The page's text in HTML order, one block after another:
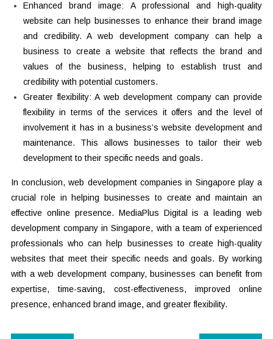
Enhanced brand image: A professional and high-quality
website can help businesses to enhance their brand image
and credibility. A web development company can help a
business to create a website that reflects the brand and
values of the business, helping to establish trust and
credibility with potential customers.
Greater flexibility: A web development company can provide
flexibility in terms of the services it offers and the level of
involvement it has in a business’s website development and
maintenance. This allows businesses to tailor their web
development to their specific needs and goals.
In conclusion, web development companies in Singapore play a
crucial role in helping businesses to create and maintain an
effective online presence. MediaPlus Digital is a leading web
development company in Singapore, with a team of experienced
professionals who can help businesses to create high-quality
websites that meet their specific needs and goals. By working
with a web development company, businesses can benefit from
expertise, time-saving, cost-effectiveness, improved online
presence, enhanced brand image, and greater flexibility.